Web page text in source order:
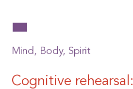
Mind, Body, Spirit
Cognitive rehearsal: